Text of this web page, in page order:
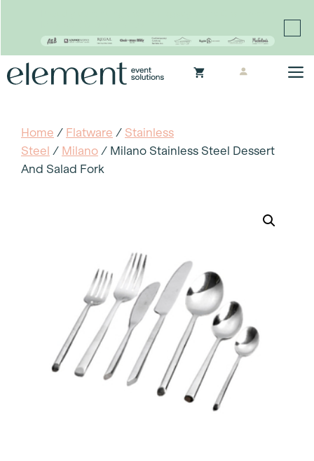
to
Home / Flatware / Stainless
Steel / Milano / Milano Stainless Steel Dessert
And Salad Fork